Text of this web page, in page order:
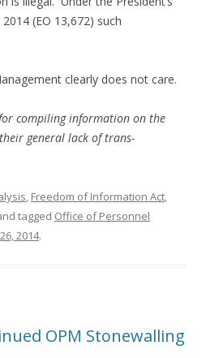
(EO 13,672) such
clearly does not care.
compiling information on the
general lack of trans-
, Freedom of Information Act,
tagged Office of Personnel
2014.
OPM Stonewalling